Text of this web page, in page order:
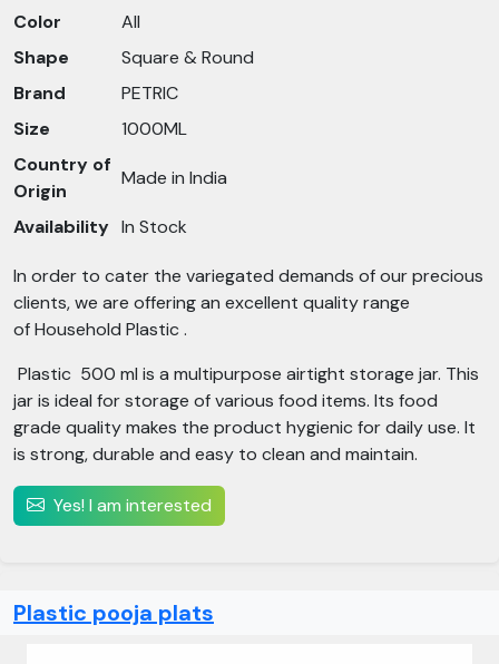
Color
All
Shape
Square & Round
Brand
PETRIC
Size
1000ML
Country of
Origin
Made in India
Availability In Stock
In order to cater the variegated demands of our precious
clients, we are offering an excellent quality range
of Household Plastic .
Plastic 500 ml is a multipurpose airtight storage jar. This
jar is ideal for storage of various food items. Its food
grade quality makes the product hygienic for daily use. It
is strong, durable and easy to clean and maintain.
Yes! I am interested
Plastic pooja plats